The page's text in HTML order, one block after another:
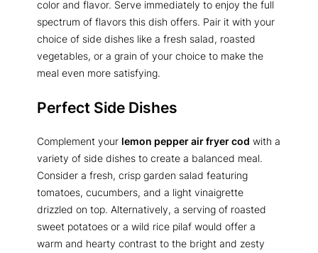
color and flavor. Serve immediately to enjoy the full
spectrum of flavors this dish offers. Pair it with your
choice of side dishes like a fresh salad, roasted
vegetables, or a grain of your choice to make the
meal even more satisfying.
Perfect Side Dishes
Complement your lemon pepper air fryer cod with a
variety of side dishes to create a balanced meal.
Consider a fresh, crisp garden salad featuring
tomatoes, cucumbers, and a light vinaigrette
drizzled on top. Alternatively, a serving of roasted
sweet potatoes or a wild rice pilaf would offer a
warm and hearty contrast to the bright and zesty